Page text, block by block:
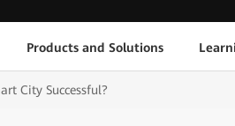
Products and Solutions
City Successful?